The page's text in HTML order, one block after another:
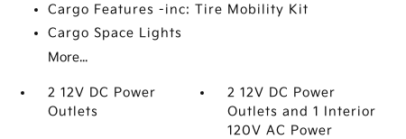
Cargo Features -inc: Tire Mobility Kit
Cargo Space Lights
More...
2 12V DC Power
Outlets
2 12V DC Power
Outlets and 1 Interior
120V AC Power